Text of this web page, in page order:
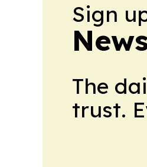
Sign
The
trust.